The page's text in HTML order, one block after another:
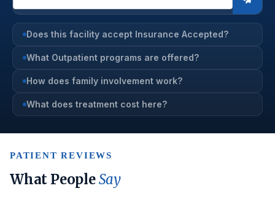
Does this facility accept Insurance Accepted?
What Outpatient programs are offered?
How does family involvement work?
What does treatment cost here?
PATIENT REVIEWS
What PeopleSay